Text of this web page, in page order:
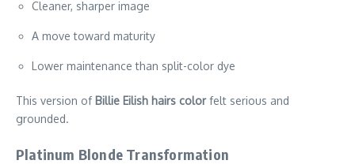
Cleaner, sharper image
A move toward maturity
Lower maintenance than split-color dye
This version of Billie Eilish hairs colorfelt serious and
grounded.
Platinum Blonde Transformation